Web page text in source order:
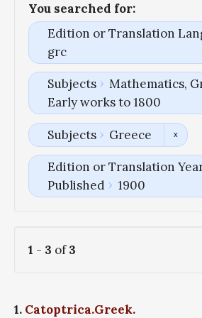
You searched for:
Edition or Translation
grc
Subjects
Mathematics,
Early works to 1800
Subjects Greece
Edition or Translation
Published
1900
1 - 3 of3
1. Catoptrica.Greek.